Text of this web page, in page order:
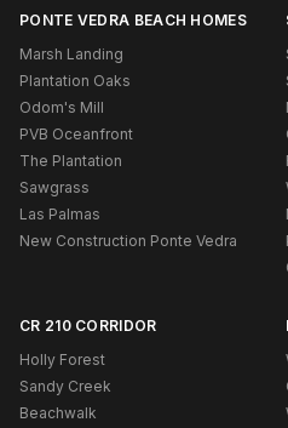
PONTE VEDRA BEACH HOMES
Marsh Landing
Plantation Oaks
Odom's Mill
PVB Oceanfront
The Plantation
Sawgrass
Las Palmas
New Construction Ponte Vedra
CR 210 CORRIDOR
Holly Forest
Sandy Creek
Beachwalk